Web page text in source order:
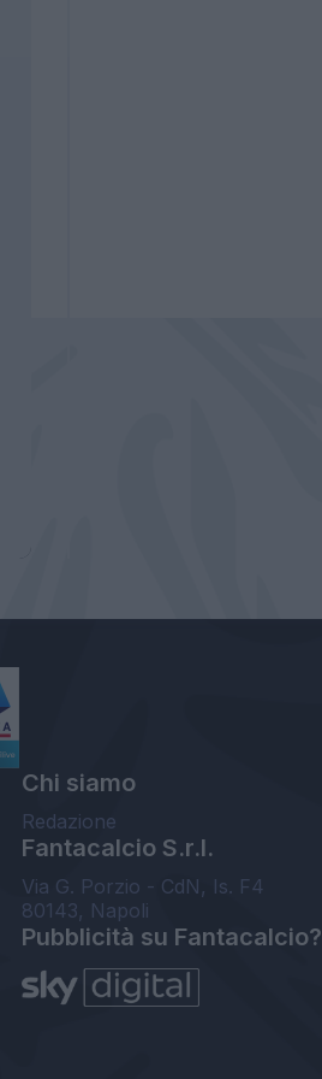
Chi siamo
Redazione
Fantacalcio S.r.l.
Via G. Porzio - CdN, Is. F4
80143, Napoli
Pubblicità su Fantacalcio?